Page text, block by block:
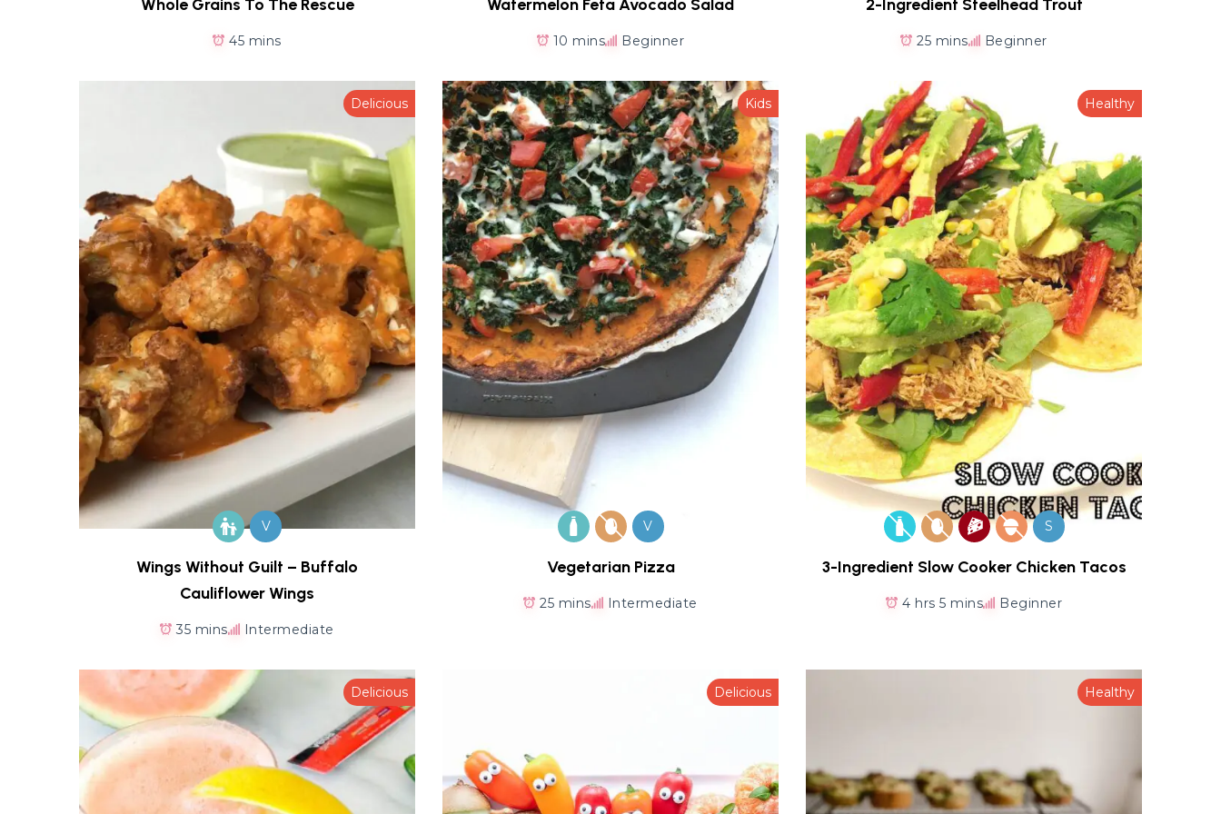
Whole Grains To The Rescue
45 mins
Watermelon Feta Avocado Salad
10 mins Beginner
2-Ingredient Steelhead Trout
25 mins Beginner
Delicious
V
Wings Without Guilt – Buffalo
Cauliflower Wings
35 mins Intermediate
Kids
V
Vegetarian Pizza
25 mins Intermediate
Healthy
S
3-Ingredient Slow Cooker Chicken Tacos
4 hrs 5 mins Beginner
Delicious Delicious Healthy